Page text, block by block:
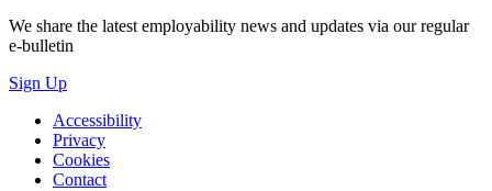
We share the latest employability news and updates via our regular
e-bulletin
Sign Up
Accessibility
Privacy
Cookies
Contact